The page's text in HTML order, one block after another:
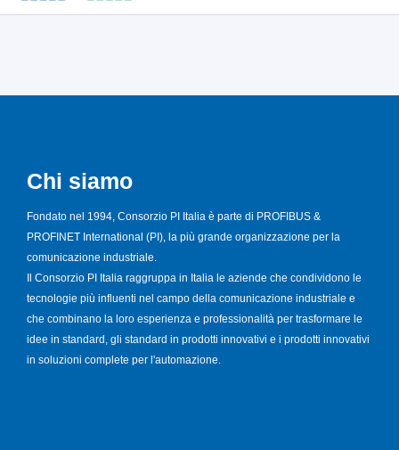
Chi siamo
Fondato nel 1994, Consorzio PI Italia è parte di PROFIBUS &
PROFINET International (PI), la più grande organizzazione per la
comunicazione industriale.
Il Consorzio PI Italia raggruppa in Italia le aziende che condividono le
tecnologie più influenti nel campo della comunicazione industriale e
che combinano la loro esperienza e professionalità per trasformare le
idee in standard, gli standard in prodotti innovativi e i prodotti innovativi
in soluzioni complete per l'automazione.